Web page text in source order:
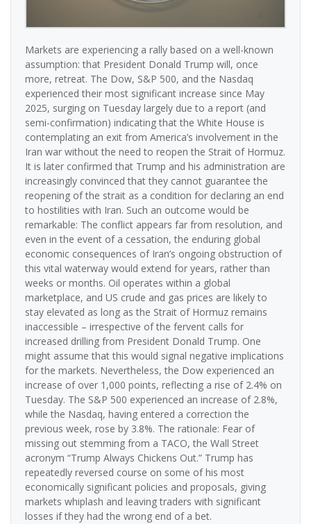
Markets are experiencing a rally based on a well-known
assumption: that President Donald Trump will, once
more, retreat. The Dow, S&P 500, and the Nasdaq
experienced their most significant increase since May
2025, surging on Tuesday largely due to a report (and
semi-confirmation) indicating that the White House is
contemplating an exit from America’s involvement in the
Iran war without the need to reopen the Strait of Hormuz.
It is later confirmed that Trump and his administration are
increasingly convinced that they cannot guarantee the
reopening of the strait as a condition for declaring an end
to hostilities with Iran. Such an outcome would be
remarkable: The conflict appears far from resolution, and
even in the event of a cessation, the enduring global
economic consequences of Iran’s ongoing obstruction of
this vital waterway would extend for years, rather than
weeks or months. Oil operates within a global
marketplace, and US crude and gas prices are likely to
stay elevated as long as the Strait of Hormuz remains
inaccessible – irrespective of the fervent calls for
increased drilling from President Donald Trump. One
might assume that this would signal negative implications
for the markets. Nevertheless, the Dow experienced an
increase of over 1,000 points, reflecting a rise of 2.4% on
Tuesday. The S&P 500 experienced an increase of 2.8%,
while the Nasdaq, having entered a correction the
previous week, rose by 3.8%. The rationale: Fear of
missing out stemming from a TACO, the Wall Street
acronym “Trump Always Chickens Out.” Trump has
repeatedly reversed course on some of his most
economically significant policies and proposals, giving
markets whiplash and leaving traders with significant
losses if they had the wrong end of a bet.